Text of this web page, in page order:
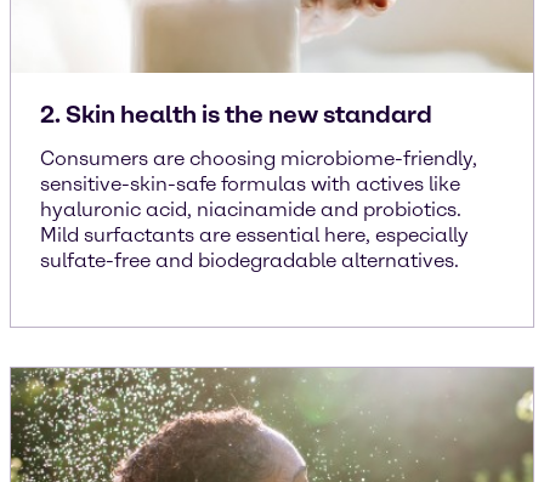
2. Skin health is the new standard
Consumers are choosing microbiome-friendly,
sensitive-skin-safe formulas with actives like
hyaluronic acid, niacinamide and probiotics.
Mild surfactants are essential here, especially
sulfate-free and biodegradable alternatives.